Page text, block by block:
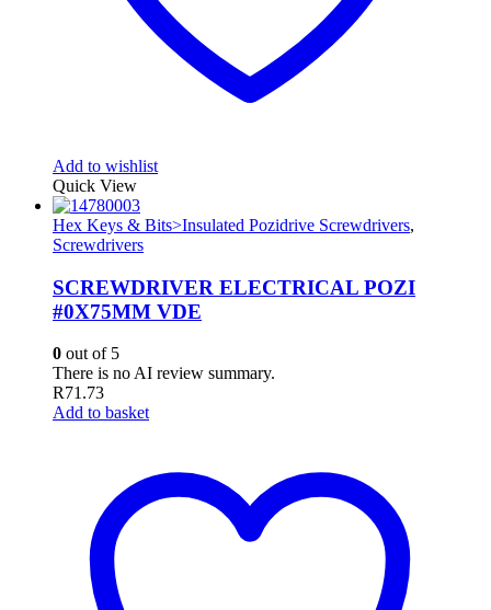
Add to wishlist
Quick View
Hex Keys & Bits>Insulated Pozidrive Screwdrivers,
Screwdrivers
SCREWDRIVER ELECTRICAL POZI
#0X75MM VDE
0 out of 5
There is no AI review summary.
R71.73
Add to basket